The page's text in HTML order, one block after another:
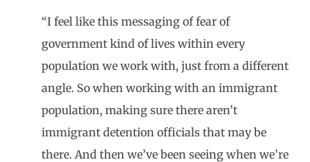
“I feel like this messaging of fear of
government kind of lives within every
population we work with, just from a different
angle. So when working with an immigrant
population, making sure there aren’t
immigrant detention officials that may be
there. And then we’ve been seeing when we’re